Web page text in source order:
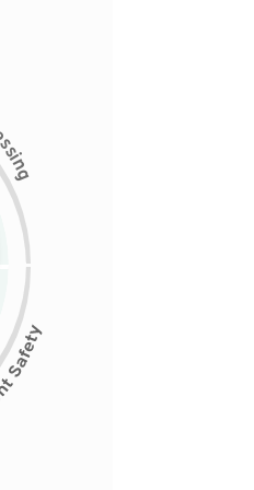
s
i
n
g